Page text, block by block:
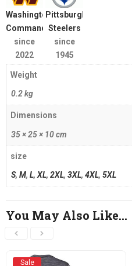
Washington
Commanders
since
2022
Pittsburgh
Steelers
since
1945
Weight
0.2 kg
Dimensions
35 × 25 × 10 cm
size
S, M, L, XL, 2XL, 3XL, 4XL, 5XL
You May Also Like…
Sale